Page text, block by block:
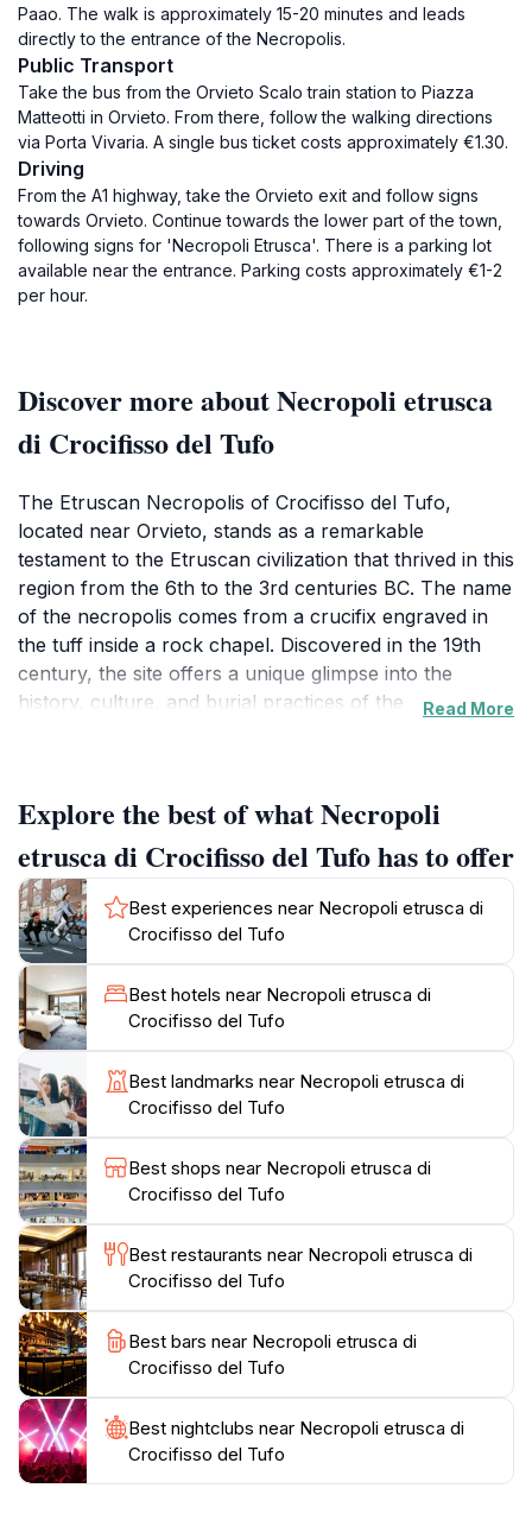
Paao. The walk is approximately 15-20 minutes and leads
directly to the entrance of the Necropolis.
Public Transport
Take the bus from the Orvieto Scalo train station to Piazza
Matteotti in Orvieto. From there, follow the walking directions
via Porta Vivaria. A single bus ticket costs approximately €1.30.
Driving
From the A1 highway, take the Orvieto exit and follow signs
towards Orvieto. Continue towards the lower part of the town,
following signs for 'Necropoli Etrusca'. There is a parking lot
available near the entrance. Parking costs approximately €1-2
per hour.
Discover more about Necropoli etrusca
di Crocifisso del Tufo
The Etruscan Necropolis of Crocifisso del Tufo,
located near Orvieto, stands as a remarkable
testament to the Etruscan civilization that thrived in this
region from the 6th to the 3rd centuries BC. The name
of the necropolis comes from a crucifix engraved in
the tuff inside a rock chapel. Discovered in the 19th
century, the site offers a unique glimpse into the
history, culture, and burial practices of the
local tuff stone, are arranged along these streets.
Each tomb is a chamber-type burial site, primarily
intended for individual families. The family name,
inscribed in Etruscan, can still be seen on the entrance
lintels of many tombs. These inscriptions provide
valuable information about Etruscan naming traditions
and social organization.Inside the tombs, the
temperature remains cool year-round, fostering the
growth of moss and ferns within the dark chambers.
The artifacts and vessels found in the necropolis are
now displayed in the museums of Orvieto, offering
further insight into the lives and customs of the
Etruscan people. The orderly layout of the necropolis
reflects an egalitarian social structure, with tombs of
similar size and design. The Necropolis provides a
Read More
Explore the best of what Necropoli
etrusca di Crocifisso del Tufo has to offer
Best experiences near Necropoli etrusca di
Crocifisso del Tufo
Best hotels near Necropoli etrusca di
Crocifisso del Tufo
Best landmarks near Necropoli etrusca di
Crocifisso del Tufo
Best shops near Necropoli etrusca di
Crocifisso del Tufo
Best restaurants near Necropoli etrusca di
Crocifisso del Tufo
Best bars near Necropoli etrusca di
Crocifisso del Tufo
Best nightclubs near Necropoli etrusca di
Crocifisso del Tufo